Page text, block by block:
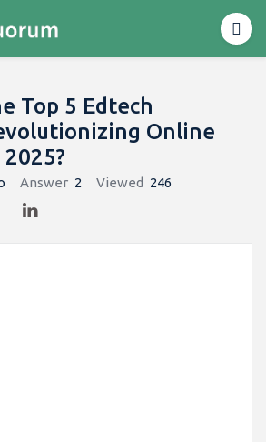
Top 5 Edtech
Online
Answer 2 Viewed 246